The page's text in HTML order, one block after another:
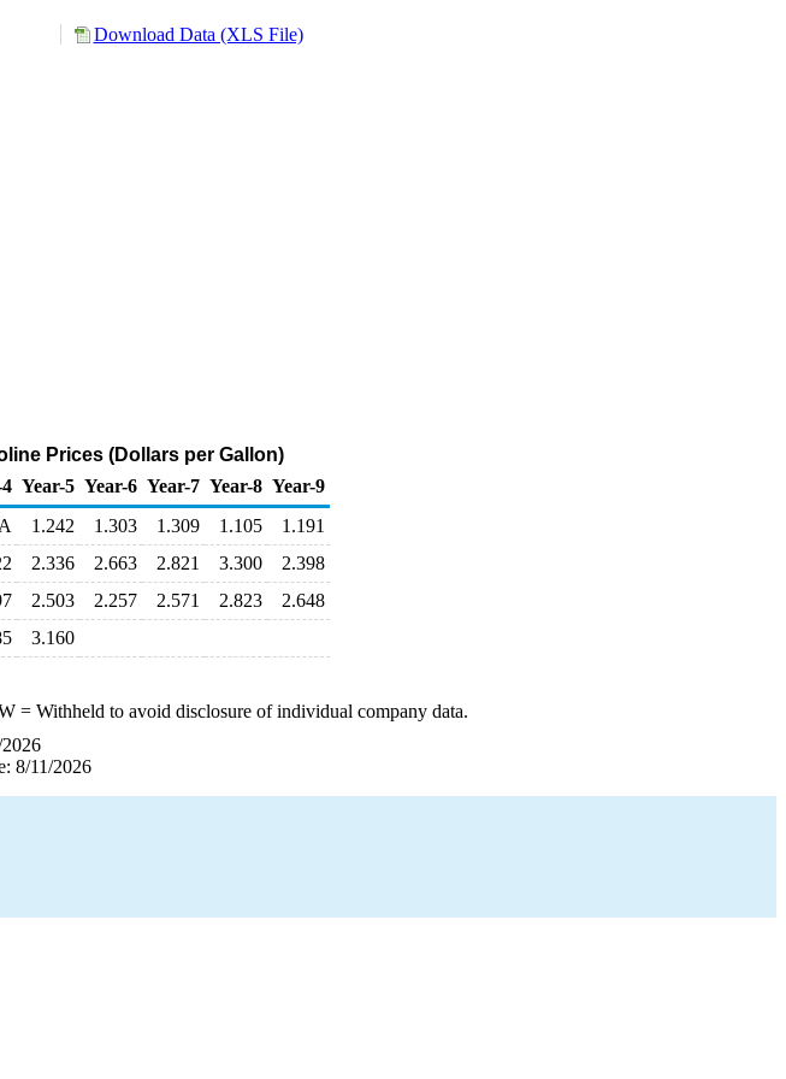
Download Data (XLS File)
Prices (Dollars per Gallon)
Year-5 Year-6 Year-7 Year-8 Year-9
1.242 1.303 1.309 1.105
1.191
2.336 2.663 2.821 3.300
2.398
2.503 2.257 2.571 2.823
2.648
3.160
= Withheld to avoid disclosure of individual company data.
8/11/2026